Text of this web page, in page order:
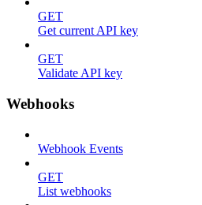
GET
Get current API key
GET
Validate API key
Webhooks
Webhook Events
GET
List webhooks